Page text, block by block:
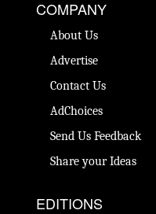
COMPANY
About Us
Advertise
Contact Us
AdChoices
Send Us Feedback
Share your Ideas
EDITIONS